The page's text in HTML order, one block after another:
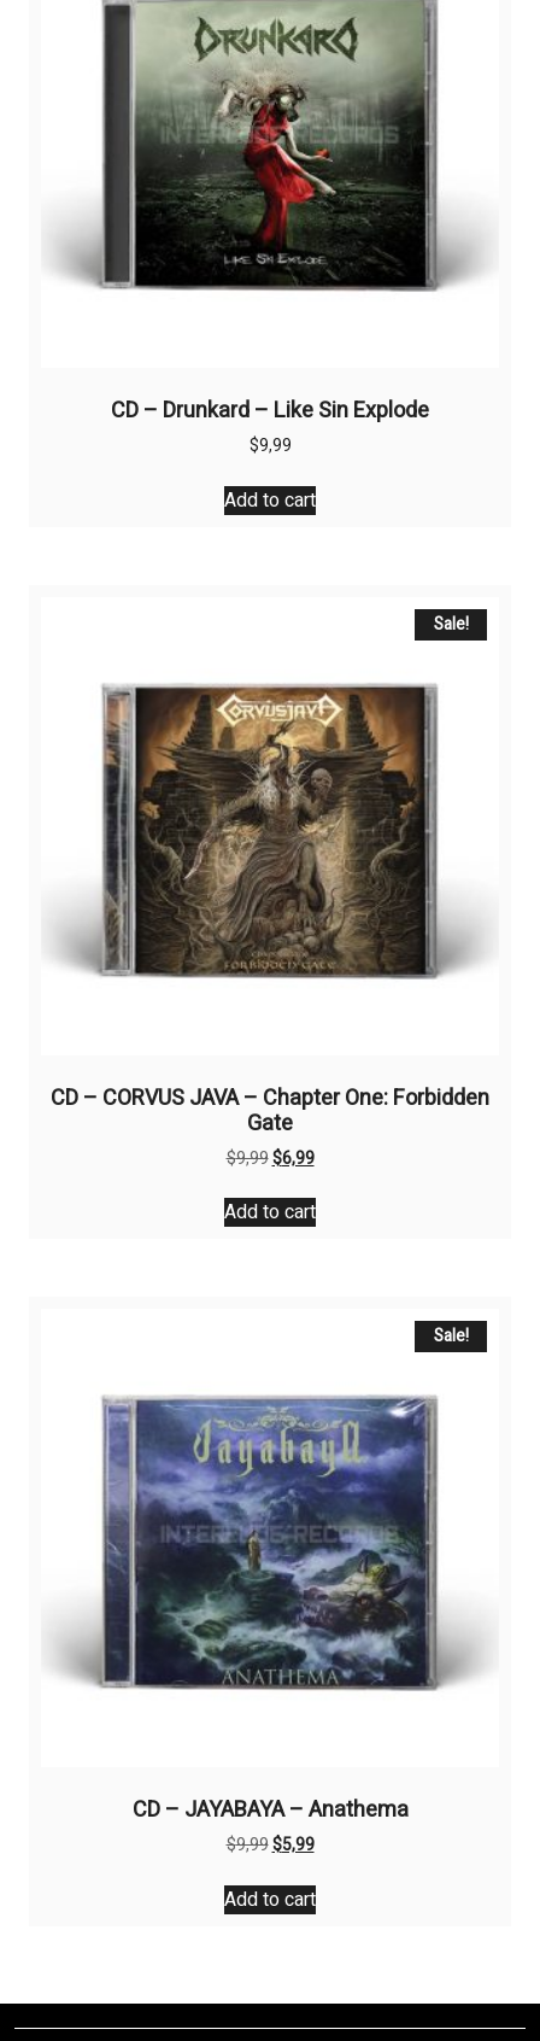
CD – Drunkard – Like Sin Explode
$9,99
Add to cart
Sale!
CD – CORVUS JAVA – Chapter One: Forbidden
Gate
$9,99Original
was:
$9,99.
$6,99Current
is:
$6,99.
Add to cart
Sale!
CD – JAYABAYA – Anathema
$9,99Original
was:
$9,99.
$5,99Current
is:
$5,99.
Add to cart